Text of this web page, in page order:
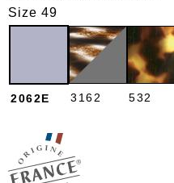
Size 49
2062E 3162 532